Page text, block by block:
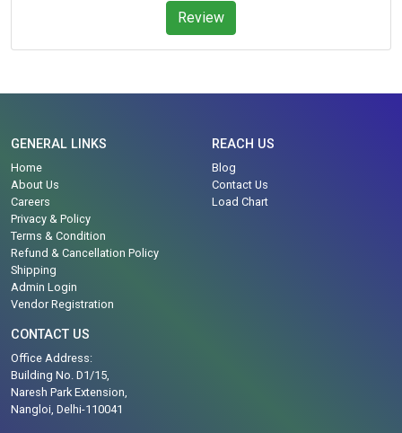
Review
GENERAL LINKS
Home
About Us
Careers
Privacy & Policy
Terms & Condition
Refund & Cancellation Policy
Shipping
Admin Login
Vendor Registration
REACH US
Blog
Contact Us
Load Chart
CONTACT US
Office Address:
Building No. D1/15,
Naresh Park Extension,
Nangloi, Delhi-110041